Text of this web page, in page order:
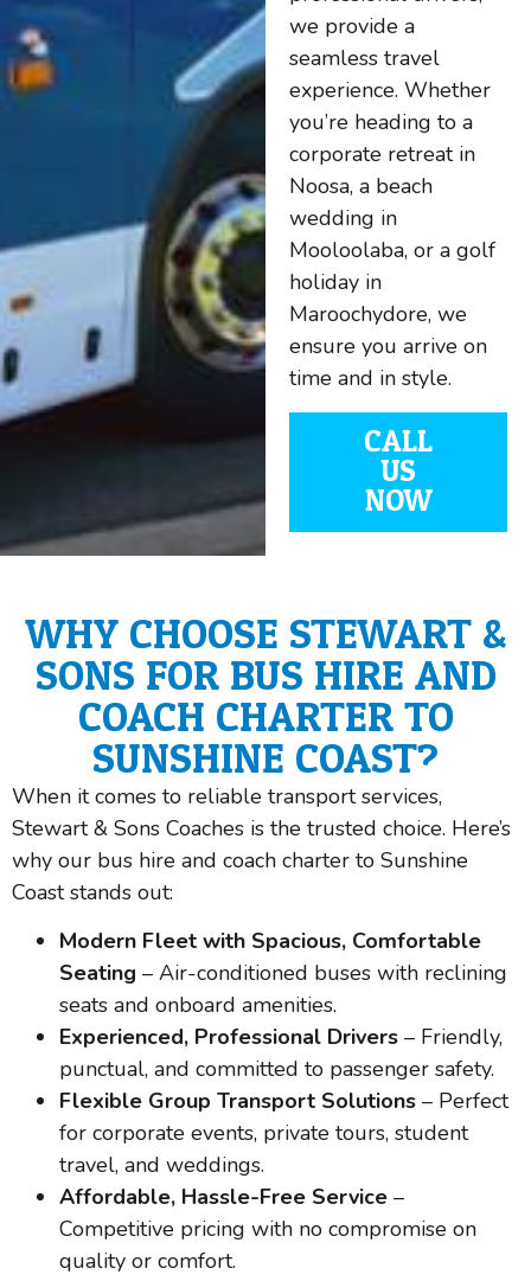
we provide a
seamless travel
experience. Whether
you’re heading to a
corporate retreat in
Noosa, a beach
wedding in
Mooloolaba, or a golf
holiday in
Maroochydore, we
ensure you arrive on
time and in style.
CALL
US
NOW
WHY CHOOSE STEWART &
SONS FOR BUS HIRE AND
COACH CHARTER TO
SUNSHINE COAST?
When it comes to reliable transport services,
Stewart & Sons Coaches is the trusted choice. Here’s
why our bus hire and coach charter to Sunshine
Coast stands out:
Modern Fleet with Spacious, Comfortable
Seating – Air-conditioned buses with reclining
seats and onboard amenities.
Experienced, Professional Drivers – Friendly,
punctual, and committed to passenger safety.
Flexible Group Transport Solutions – Perfect
for corporate events, private tours, student
travel, and weddings.
Affordable, Hassle-Free Service –
Competitive pricing with no compromise on
quality or comfort.